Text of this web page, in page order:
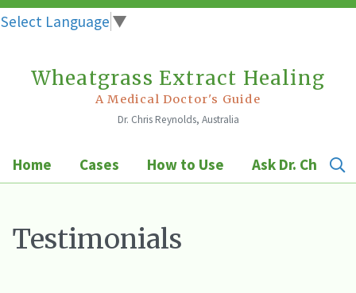
Select Language ▼
Wheatgrass Extract Healing
A Medical Doctor's Guide
Dr. Chris Reynolds, Australia
Home Cases How to Use Ask Dr. Chris
Testimonials